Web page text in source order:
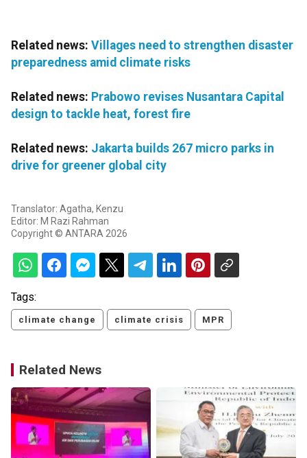
Related news: Villages need to strengthen disaster
preparedness amid climate risks
Related news: Prabowo revises Nusantara Capital
design to tackle heat, forest fire
Related news: Jakarta builds 267 micro parks in
drive for greener global city
Translator: Agatha, Kenzu
Editor: M Razi Rahman
Copyright © ANTARA 2026
Tags:
climate change climate crisis MPR
Related News